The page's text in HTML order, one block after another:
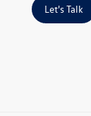
Let's Talk